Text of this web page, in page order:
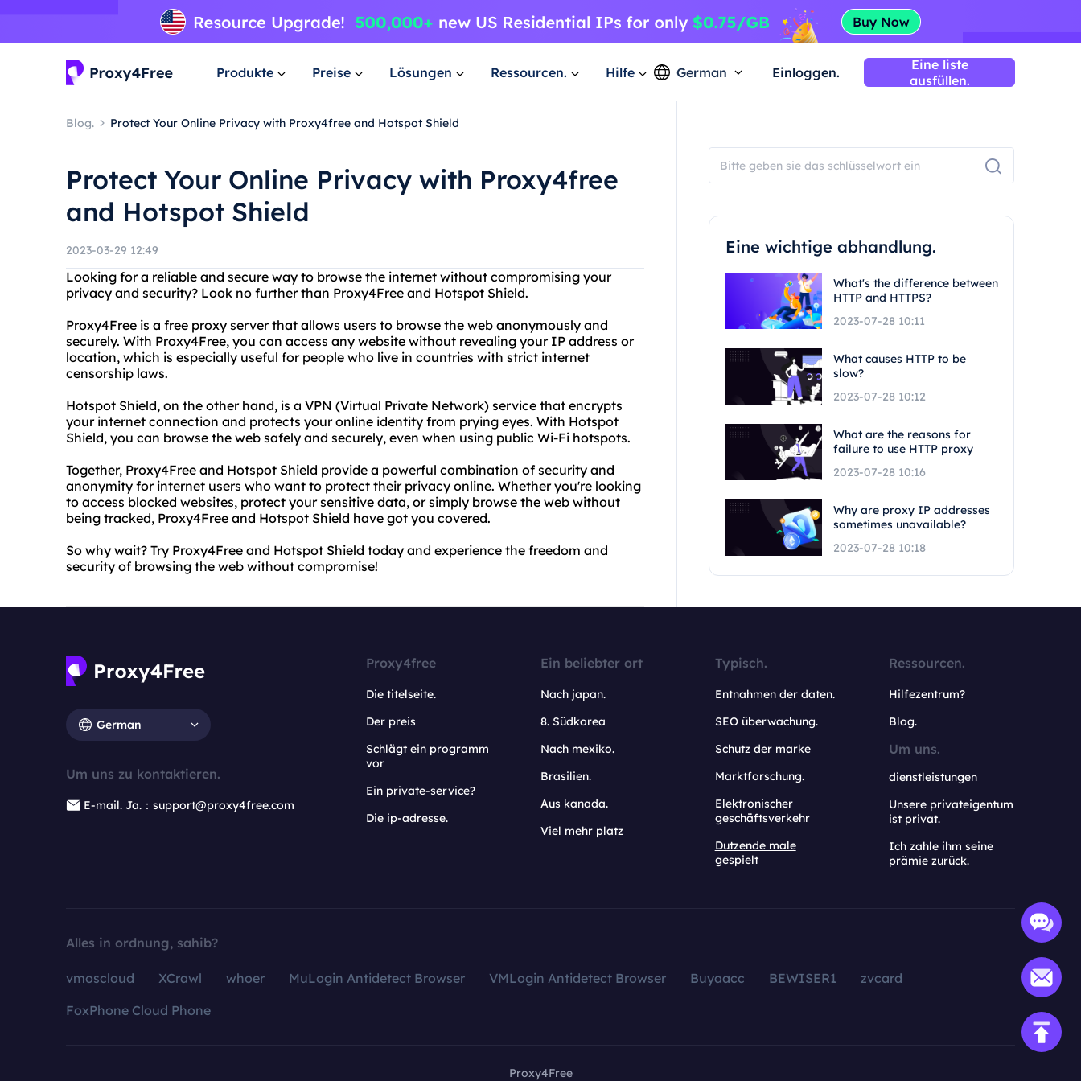
Produkte Preise Lösungen Ressourcen. Hilfe German Einloggen.
Eine liste
ausfüllen.
Blog. Protect Your Online Privacy with Proxy4free and Hotspot Shield
Protect Your Online Privacy with Proxy4free
and Hotspot Shield
2023-03-29 12:49
Looking for a reliable and secure way to browse the internet without compromising your
privacy and security? Look no further than Proxy4Free and Hotspot Shield.
Proxy4Free is a free proxy server that allows users to browse the web anonymously and
securely. With Proxy4Free, you can access any website without revealing your IP address or
location, which is especially useful for people who live in countries with strict internet
censorship laws.
Hotspot Shield, on the other hand, is a VPN (Virtual Private Network) service that encrypts
your internet connection and protects your online identity from prying eyes. With Hotspot
Shield, you can browse the web safely and securely, even when using public Wi-Fi hotspots.
Together, Proxy4Free and Hotspot Shield provide a powerful combination of security and
anonymity for internet users who want to protect their privacy online. Whether you're looking
to access blocked websites, protect your sensitive data, or simply browse the web without
being tracked, Proxy4Free and Hotspot Shield have got you covered.
So why wait? Try Proxy4Free and Hotspot Shield today and experience the freedom and
security of browsing the web without compromise!
Eine wichtige abhandlung.
What's the difference between
HTTP and HTTPS?
2023-07-28 10:11
What causes HTTP to be
slow?
2023-07-28 10:12
What are the reasons for
failure to use HTTP proxy
2023-07-28 10:16
Why are proxy IP addresses
sometimes unavailable?
2023-07-28 10:18
German
Um uns zu kontaktieren.
E-mail. Ja.：support@proxy4free.com
Proxy4free
Die titelseite.
Der preis
Schlägt ein programm
vor
Ein private-service?
Die ip-adresse.
Ein beliebter ort
Nach japan.
8. Südkorea
Nach mexiko.
Brasilien.
Aus kanada.
Viel mehr platz
Typisch.
Entnahmen der daten.
SEO überwachung.
Schutz der marke
Marktforschung.
Elektronischer
geschäftsverkehr
Dutzende male
gespielt
Ressourcen.
Hilfezentrum?
Blog.
Um uns.
dienstleistungen
Unsere privateigentum
ist privat.
Ich zahle ihm seine
prämie zurück.
Alles in ordnung, sahib?
vmoscloud XCrawl whoer MuLogin Antidetect Browser VMLogin Antidetect Browser Buyaacc BEWISER1
zvcard
FoxPhone Cloud Phone
Proxy4Free